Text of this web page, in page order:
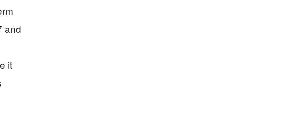
and
it